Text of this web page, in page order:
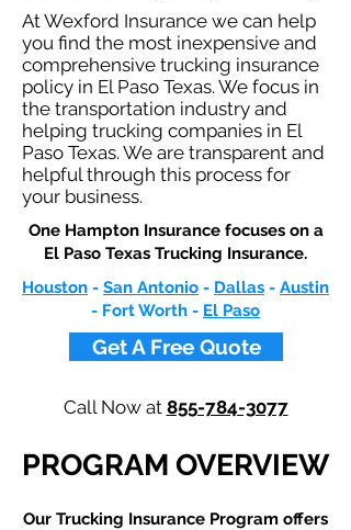
At Wexford Insurance we can help
you find the most inexpensive and
comprehensive trucking insurance
policy in El Paso Texas. We focus in
the transportation industry and
helping trucking companies in El
Paso Texas. We are transparent and
helpful through this process for
your business.
One Hampton Insurance focuses on a
El Paso Texas Trucking Insurance.
Houston - San Antonio - Dallas - Austin
- Fort Worth - El Paso
Get A Free Quote
Call Now at 855-784-3077
PROGRAM OVERVIEW
Our Trucking Insurance Program offers